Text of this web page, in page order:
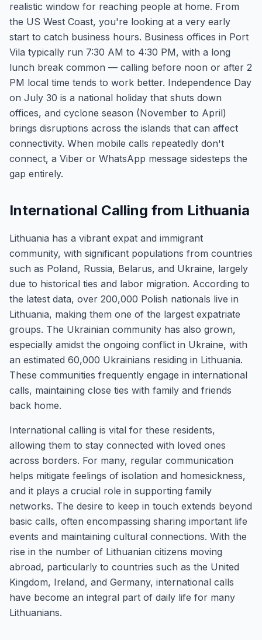
realistic window for reaching people at home. From
the US West Coast, you're looking at a very early
start to catch business hours. Business offices in Port
Vila typically run 7:30 AM to 4:30 PM, with a long
lunch break common — calling before noon or after 2
PM local time tends to work better. Independence Day
on July 30 is a national holiday that shuts down
offices, and cyclone season (November to April)
brings disruptions across the islands that can affect
connectivity. When mobile calls repeatedly don't
connect, a Viber or WhatsApp message sidesteps the
gap entirely.
International Calling from Lithuania
Lithuania has a vibrant expat and immigrant
community, with significant populations from countries
such as Poland, Russia, Belarus, and Ukraine, largely
due to historical ties and labor migration. According to
the latest data, over 200,000 Polish nationals live in
Lithuania, making them one of the largest expatriate
groups. The Ukrainian community has also grown,
especially amidst the ongoing conflict in Ukraine, with
an estimated 60,000 Ukrainians residing in Lithuania.
These communities frequently engage in international
calls, maintaining close ties with family and friends
back home.
International calling is vital for these residents,
allowing them to stay connected with loved ones
across borders. For many, regular communication
helps mitigate feelings of isolation and homesickness,
and it plays a crucial role in supporting family
networks. The desire to keep in touch extends beyond
basic calls, often encompassing sharing important life
events and maintaining cultural connections. With the
rise in the number of Lithuanian citizens moving
abroad, particularly to countries such as the United
Kingdom, Ireland, and Germany, international calls
have become an integral part of daily life for many
Lithuanians.